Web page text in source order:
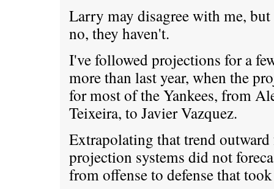
Larry may disagree with me,
no, they haven't.
I've followed projections for a
more than last year, when the
for most of the Yankees, from
Teixeira, to Javier Vazquez.
Extrapolating that trend
projection systems did not
from offense to defense that